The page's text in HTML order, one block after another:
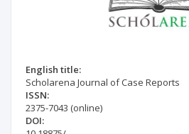
English title:
Scholarena Journal of Case Reports
ISSN:
2375-7043 (online)
DOI: